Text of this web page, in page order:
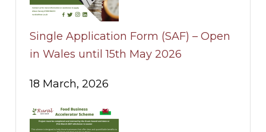
Single Application Form (SAF) – Open
in Wales until 15th May 2026
18 March, 2026